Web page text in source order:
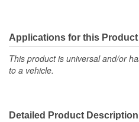
Applications for this Product
This product is universal and/or
to a vehicle.
Detailed Product Description